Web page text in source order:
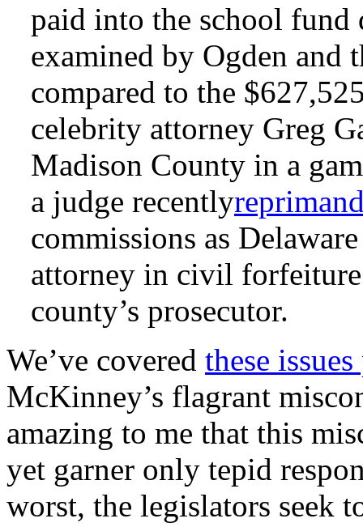
paid into the school
examined by Ogden and
compared to the
celebrity attorney Greg
Madison County in a
a judge recently
commissions as
attorney in civil forfeiture
county’s prosecutor.
We’ve covered these
McKinney’s flagrant
amazing to me that this
yet garner only tepid
worst, the legislators seek